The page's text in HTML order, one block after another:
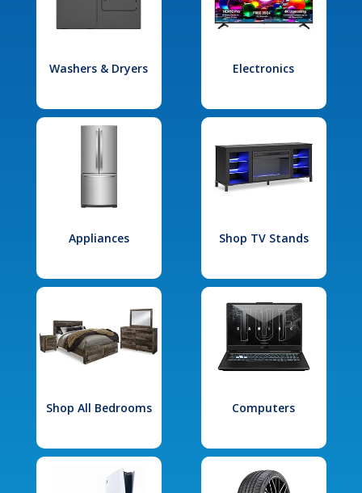
Washers & Dryers Electronics
Appliances Shop TV Stands
Shop All Bedrooms Computers